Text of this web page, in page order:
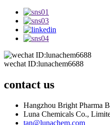
wechat ID:lunachem6688
contact us
Hangzhou Bright Pharma
Luna Chemicals Co.,
tan@lunachem.com